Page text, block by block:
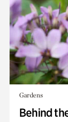
Gardens
Behind